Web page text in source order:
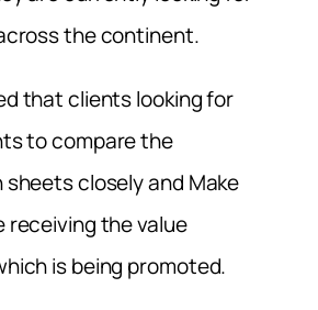
the continent.
that clients looking for
to compare the
closely and Make
receiving the value
is being promoted.